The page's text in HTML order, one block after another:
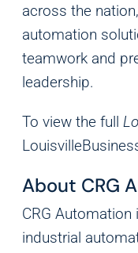
across the
automation
teamwork and
leadership.
To view the full
About CRG
CRG Automation
industrial
Analytics
We use this data to
website and
Marketing